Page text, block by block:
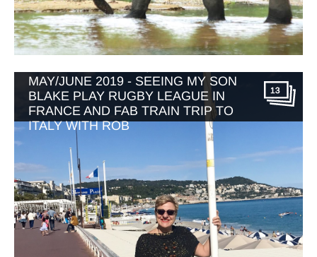
MAY/JUNE 2019 - SEEING MY SON
BLAKE PLAY RUGBY LEAGUE IN
FRANCE AND FAB TRAIN TRIP TO
ITALY WITH ROB
13